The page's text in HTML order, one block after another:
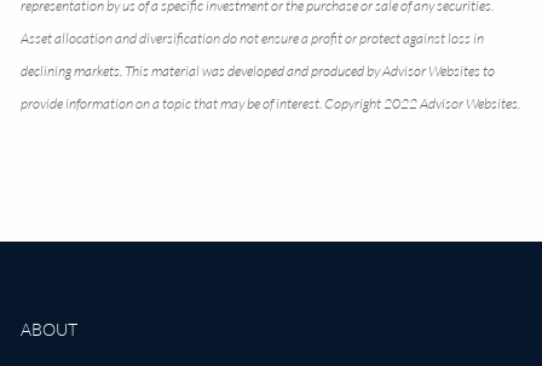
representation by us of a specific investment or the purchase or sale of any securities.
Asset allocation and diversification do not ensure a profit or protect against loss in
declining markets. This material was developed and produced by Advisor Websites to
provide information on a topic that may be of interest. Copyright 2022 Advisor Websites.
ABOUT